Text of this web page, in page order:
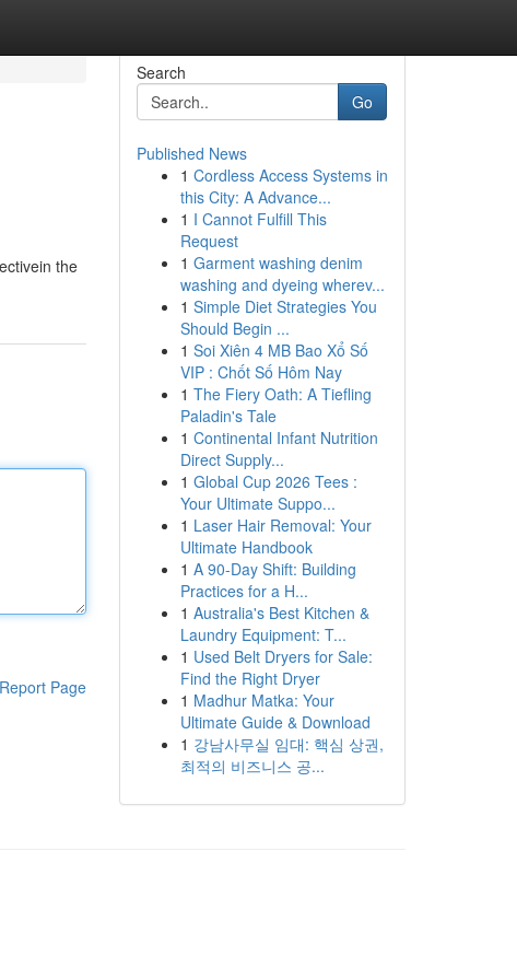
the
Report Page
Search
Go
Published News
1 Cordless Access Systems in
this City: A Advance...
1 I Cannot Fulfill This
Request
1 Garment washing denim
washing and dyeing wherev...
1 Simple Diet Strategies You
Should Begin ...
1 Soi Xiên 4 MB Bao Xổ Số
VIP : Chốt Số Hôm Nay
1 The Fiery Oath: A Tiefling
Paladin's Tale
1 Continental Infant Nutrition
Direct Supply...
1 Global Cup 2026 Tees :
Your Ultimate Suppo...
1 Laser Hair Removal: Your
Ultimate Handbook
1 A 90-Day Shift: Building
Practices for a H...
1 Australia's Best Kitchen &
Laundry Equipment: T...
1 Used Belt Dryers for Sale:
Find the Right Dryer
1 Madhur Matka: Your
Ultimate Guide & Download
1 강남사무실 임대: 핵심 상권,
최적의 비즈니스 공...